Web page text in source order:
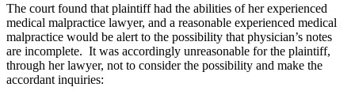
The court found that plaintiff had the abilities of her experienced
medical malpractice lawyer, and a reasonable experienced medical
malpractice would be alert to the possibility that physician’s notes
are incomplete. It was accordingly unreasonable for the plaintiff,
through her lawyer, not to consider the possibility and make the
accordant inquiries: